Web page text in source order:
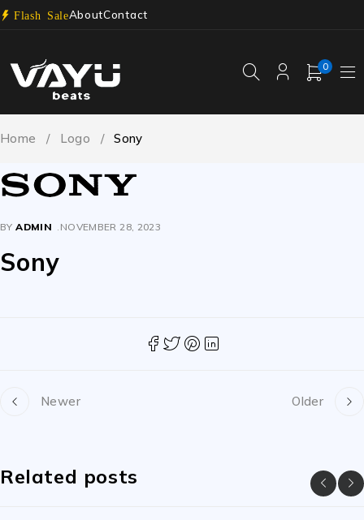
Flash SaleAboutContact
0
Home / Logo / Sony
BY ADMIN NOVEMBER 28, 2023
Sony
Newer Older
Related posts